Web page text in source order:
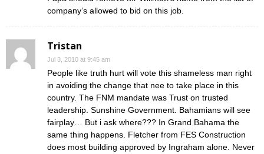
company’s allowed to bid on this job.
Tristan
Jul 3, 2010 at 9:45 am
People like truth hurt will vote this shameless man right
in avoiding the change that nee to take place in this
country. The FNM mandate was Trust on trusted
leadership. Sunshine Government. Bahamians will see
fairplay… But i ask where??? In Grand Bahama the
same thing happens. Fletcher from FES Construction
does most building approved by Ingraham alone. Never